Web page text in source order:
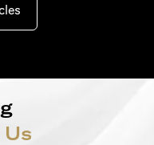
opens in a new tab